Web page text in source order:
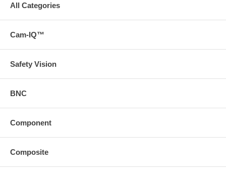
All Categories
Cam-IQ™
Safety Vision
BNC
Component
Composite